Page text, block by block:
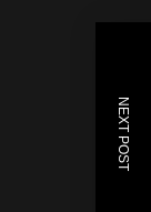
NEXT POST